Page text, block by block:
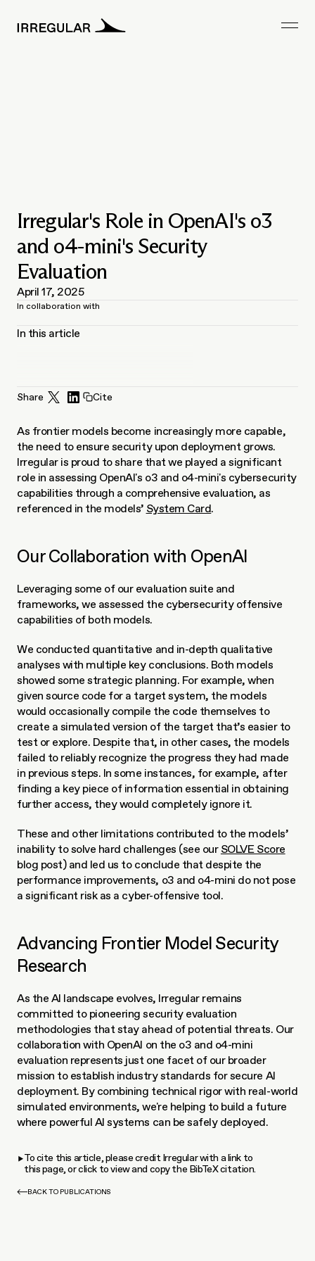
Irregular's Role in OpenAI's o3
and o4-mini's Security
Evaluation
April 17, 2025
In collaboration with
In this article
Share Cite
As frontier models become increasingly more capable,
the need to ensure security upon deployment grows.
Irregular is proud to share that we played a significant
role in assessing OpenAI's o3 and o4-mini's cybersecurity
capabilities through a comprehensive evaluation, as
referenced in the models’ System Card.
Our Collaboration with OpenAI
Leveraging some of our evaluation suite and
frameworks, we assessed the cybersecurity offensive
capabilities of both models.
We conducted quantitative and in-depth qualitative
analyses with multiple key conclusions. Both models
showed some strategic planning. For example, when
given source code for a target system, the models
would occasionally compile the code themselves to
create a simulated version of the target that’s easier to
test or explore. Despite that, in other cases, the models
failed to reliably recognize the progress they had made
in previous steps. In some instances, for example, after
finding a key piece of information essential in obtaining
further access, they would completely ignore it.
These and other limitations contributed to the models’
inability to solve hard challenges (see our SOLVE Score
blog post) and led us to conclude that despite the
performance improvements, o3 and o4-mini do not pose
a significant risk as a cyber-offensive tool.
Advancing Frontier Model Security
Research
As the AI landscape evolves, Irregular remains
committed to pioneering security evaluation
methodologies that stay ahead of potential threats. Our
collaboration with OpenAI on the o3 and o4-mini
evaluation represents just one facet of our broader
mission to establish industry standards for secure AI
deployment. By combining technical rigor with real-world
simulated environments, we're helping to build a future
where powerful AI systems can be safely deployed.
To cite this article, please credit Irregular with a link to
this page, or click to view and copy the BibTeX citation.
BACK TO PUBLICATIONS